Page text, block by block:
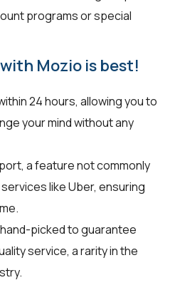
programs or special
Mozio is best!
24 hours, allowing you to
your mind without any
a feature not commonly
like Uber, ensuring
picked to guarantee
service, a rarity in the